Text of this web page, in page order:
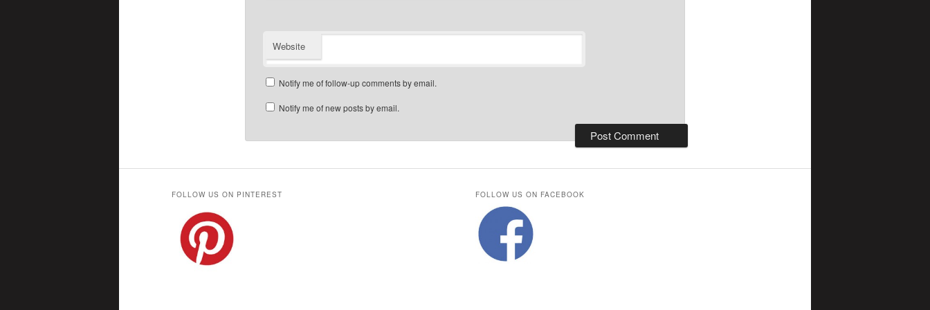
Website
Notify me of follow-up comments by email.
Notify me of new posts by email.
FOLLOW US ON PINTEREST FOLLOW US ON FACEBOOK